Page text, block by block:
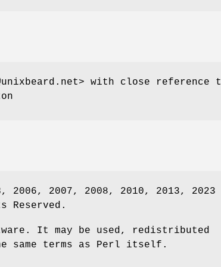
with close reference
2006, 2007, 2008, 2010, 2013, 2023
Reserved.
It may be used, redistributed
same terms as Perl itself.